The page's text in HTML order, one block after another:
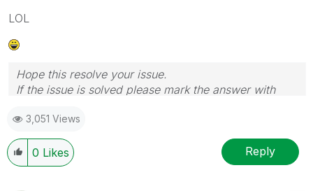
LOL
Hope this resolve your issue.
If the issue is solved please mark the answer with
If you want to go quickly, go alone. If you want to go
far, go together.
3,051 Views
0 Likes Reply